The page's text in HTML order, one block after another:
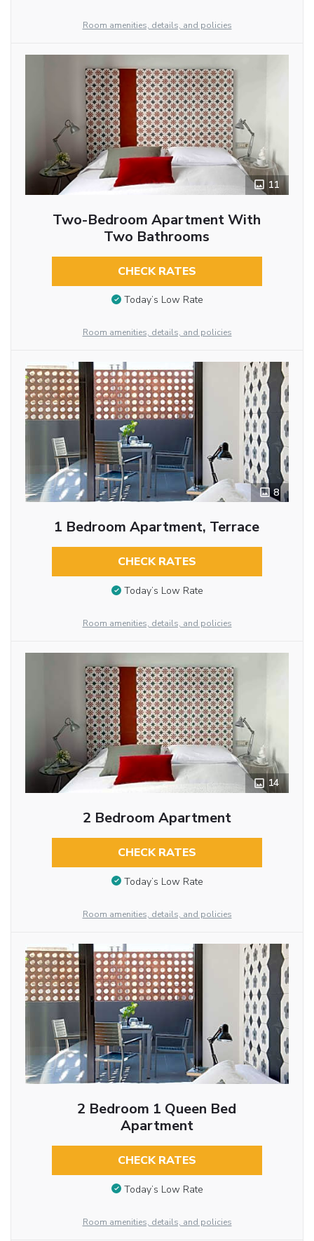
Room amenities, details, and policies
11
Two-Bedroom Apartment With
Two Bathrooms
CHECK RATES
Today’s Low Rate
Room amenities, details, and policies
8
1 Bedroom Apartment, Terrace
CHECK RATES
Today’s Low Rate
Room amenities, details, and policies
14
2 Bedroom Apartment
CHECK RATES
Today’s Low Rate
Room amenities, details, and policies
2 Bedroom 1 Queen Bed
Apartment
CHECK RATES
Today’s Low Rate
Room amenities, details, and policies